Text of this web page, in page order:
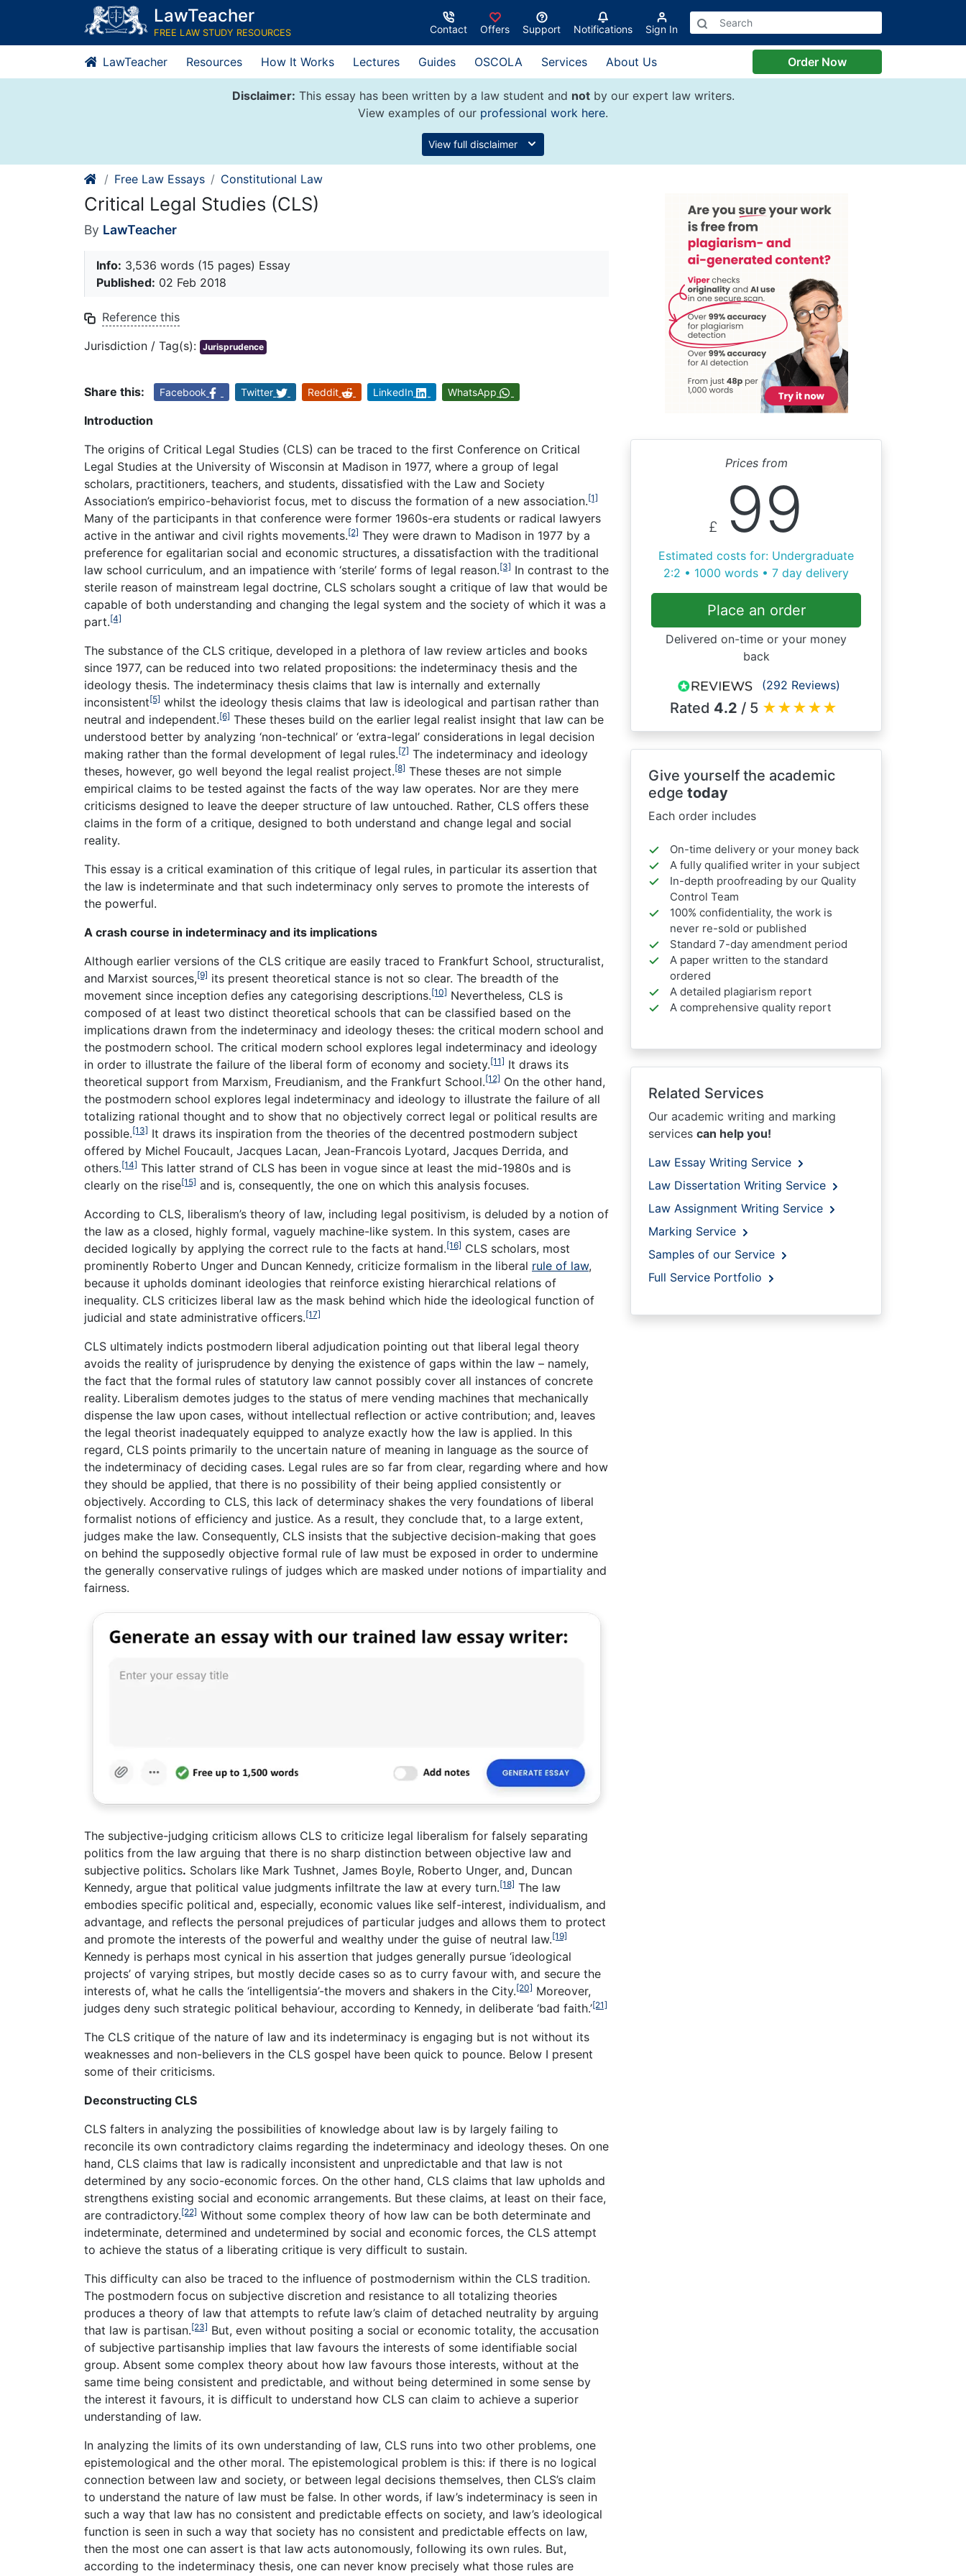
content
LawTeacher
FREE LAW STUDY RESOURCES Contact Offers Support Notifications Sign In
LawTeacher Resources How It Works Lectures Guides OSCOLA Services About Us Order Now
Disclaimer: This essay has been written by a law student and notby our expert law writers.
View examples of our professional work here.
View full disclaimer
Free Law Essays Constitutional Law
Critical Legal Studies (CLS)
By LawTeacher
Info: 3,536 words (15 pages) Essay
Published: 02 Feb 2018
Reference this
Jurisdiction / Tag(s): Jurisprudence
Share this: Facebook Twitter Reddit LinkedIn WhatsApp
Introduction
The origins of Critical Legal Studies (CLS) can be traced to the first Conference on Critical
Legal Studies at the University of Wisconsin at Madison in 1977, where a group of legal
scholars, practitioners, teachers, and students, dissatisfied with the Law and Society
Association’s empirico-behaviorist focus, met to discuss the formation of a new association.[1]
Many of the participants in that conference were former 1960s-era students or radical lawyers
active in the antiwar and civil rights movements.[2] They were drawn to Madison in 1977 by a
preference for egalitarian social and economic structures, a dissatisfaction with the traditional
law school curriculum, and an impatience with ‘sterile’ forms of legal reason.[3] In contrast to the
sterile reason of mainstream legal doctrine, CLS scholars sought a critique of law that would be
capable of both understanding and changing the legal system and the society of which it was a
part.[4]
The substance of the CLS critique, developed in a plethora of law review articles and books
since 1977, can be reduced into two related propositions: the indeterminacy thesis and the
ideology thesis. The indeterminacy thesis claims that law is internally and externally
inconsistent[5] whilst the ideology thesis claims that law is ideological and partisan rather than
neutral and independent.[6] These theses build on the earlier legal realist insight that law can be
understood better by analyzing ‘non-technical’ or ‘extra-legal’ considerations in legal decision
making rather than the formal development of legal rules.[7] The indeterminacy and ideology
theses, however, go well beyond the legal realist project.[8] These theses are not simple
empirical claims to be tested against the facts of the way law operates. Nor are they mere
criticisms designed to leave the deeper structure of law untouched. Rather, CLS offers these
claims in the form of a critique, designed to both understand and change legal and social
reality.
This essay is a critical examination of this critique of legal rules, in particular its assertion that
the law is indeterminate and that such indeterminacy only serves to promote the interests of
the powerful.
A crash course in indeterminacy and its implications
Although earlier versions of the CLS critique are easily traced to Frankfurt School, structuralist,
and Marxist sources,[9] its present theoretical stance is not so clear. The breadth of the
movement since inception defies any categorising descriptions.[10] Nevertheless, CLS is
composed of at least two distinct theoretical schools that can be classified based on the
implications drawn from the indeterminacy and ideology theses: the critical modern school and
the postmodern school. The critical modern school explores legal indeterminacy and ideology
in order to illustrate the failure of the liberal form of economy and society.[11] It draws its
theoretical support from Marxism, Freudianism, and the Frankfurt School.[12] On the other hand,
the postmodern school explores legal indeterminacy and ideology to illustrate the failure of all
totalizing rational thought and to show that no objectively correct legal or political results are
possible.[13] It draws its inspiration from the theories of the decentred postmodern subject
offered by Michel Foucault, Jacques Lacan, Jean-Francois Lyotard, Jacques Derrida, and
others.[14] This latter strand of CLS has been in vogue since at least the mid-1980s and is
clearly on the rise[15] and is, consequently, the one on which this analysis focuses.
According to CLS, liberalism’s theory of law, including legal positivism, is deluded by a notion of
the law as a closed, highly formal, vaguely machine-like system. In this system, cases are
decided logically by applying the correct rule to the facts at hand.[16] CLS scholars, most
prominently Roberto Unger and Duncan Kennedy, criticize formalism in the liberal rule of law,
because it upholds dominant ideologies that reinforce existing hierarchical relations of
inequality. CLS criticizes liberal law as the mask behind which hide the ideological function of
judicial and state administrative officers.[17]
CLS ultimately indicts postmodern liberal adjudication pointing out that liberal legal theory
avoids the reality of jurisprudence by denying the existence of gaps within the law – namely,
the fact that the formal rules of statutory law cannot possibly cover all instances of concrete
reality. Liberalism demotes judges to the status of mere vending machines that mechanically
dispense the law upon cases, without intellectual reflection or active contribution; and, leaves
the legal theorist inadequately equipped to analyze exactly how the law is applied. In this
regard, CLS points primarily to the uncertain nature of meaning in language as the source of
the indeterminacy of deciding cases. Legal rules are so far from clear, regarding where and how
they should be applied, that there is no possibility of their being applied consistently or
objectively. According to CLS, this lack of determinacy shakes the very foundations of liberal
formalist notions of efficiency and justice. As a result, they conclude that, to a large extent,
judges make the law. Consequently, CLS insists that the subjective decision-making that goes
on behind the supposedly objective formal rule of law must be exposed in order to undermine
the generally conservative rulings of judges which are masked under notions of impartiality and
fairness.
The subjective-judging criticism allows CLS to criticize legal liberalism for falsely separating
politics from the law arguing that there is no sharp distinction between objective law and
subjective politics. Scholars like Mark Tushnet, James Boyle, Roberto Unger, and, Duncan
Kennedy, argue that political value judgments infiltrate the law at every turn.[18] The law
embodies specific political and, especially, economic values like self-interest, individualism, and
advantage, and reflects the personal prejudices of particular judges and allows them to protect
and promote the interests of the powerful and wealthy under the guise of neutral law.[19]
Kennedy is perhaps most cynical in his assertion that judges generally pursue ‘ideological
projects’ of varying stripes, but mostly decide cases so as to curry favour with, and secure the
interests of, what he calls the ‘intelligentsia’-the movers and shakers in the City.[20] Moreover,
judges deny such strategic political behaviour, according to Kennedy, in deliberate ‘bad faith.’[21]
The CLS critique of the nature of law and its indeterminacy is engaging but is not without its
weaknesses and non-believers in the CLS gospel have been quick to pounce. Below I present
some of their criticisms.
Deconstructing CLS
CLS falters in analyzing the possibilities of knowledge about law is by largely failing to
reconcile its own contradictory claims regarding the indeterminacy and ideology theses. On one
hand, CLS claims that law is radically inconsistent and unpredictable and that law is not
determined by any socio-economic forces. On the other hand, CLS claims that law upholds and
strengthens existing social and economic arrangements. But these claims, at least on their face,
are contradictory.[22] Without some complex theory of how law can be both determinate and
indeterminate, determined and undetermined by social and economic forces, the CLS attempt
to achieve the status of a liberating critique is very difficult to sustain.
This difficulty can also be traced to the influence of postmodernism within the CLS tradition.
The postmodern focus on subjective discretion and resistance to all totalizing theories
produces a theory of law that attempts to refute law’s claim of detached neutrality by arguing
that law is partisan.[23] But, even without positing a social or economic totality, the accusation
of subjective partisanship implies that law favours the interests of some identifiable social
group. Absent some complex theory about how law favours those interests, without at the
same time being consistent and predictable, and without being determined in some sense by
the interest it favours, it is difficult to understand how CLS can claim to achieve a superior
understanding of law.
In analyzing the limits of its own understanding of law, CLS runs into two other problems, one
epistemological and the other moral. The epistemological problem is this: if there is no logical
connection between law and society, or between legal decisions themselves, then CLS’s claim
to understand the nature of law must be false. In other words, if law’s indeterminacy is seen in
such a way that law has no consistent and predictable effects on society, and law’s ideological
function is seen in such a way that society has no consistent and predictable effects on law,
then the most one can assert is that law acts autonomously, following its own rules. But,
according to the indeterminacy thesis, one can never know precisely what those rules are
Prices from
£ 99
Estimated costs for: Undergraduate
2:2 • 1000 words • 7 day delivery
Place an order
Delivered on-time or your money
back
(292 Reviews)
Rated 4.2 / 5 ★★★★★
Give yourself the academic
edge today
Each order includes
On-time delivery or your money back
A fully qualified writer in your subject
In-depth proofreading by our Quality
Control Team
100% confidentiality, the work is
never re-sold or published
Standard 7-day amendment period
A paper written to the standard
ordered
A detailed plagiarism report
A comprehensive quality report
Related Services
Our academic writing and marking
services can help you!
Law Essay Writing Service
Law Dissertation Writing Service
Law Assignment Writing Service
Marking Service
Samples of our Service
Full Service Portfolio